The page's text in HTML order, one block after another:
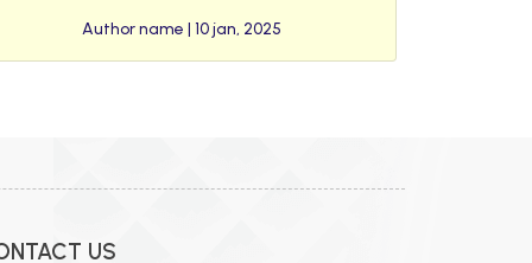
Author name | 10 jan, 2025
US